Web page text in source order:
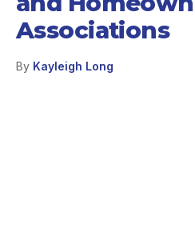
Associations
By Kayleigh Long